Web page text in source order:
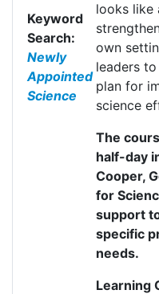
Keyword
Search:
Newly
Appointed
Science
looks like
own
leaders
plan for
science
The
half-day
Cooper,
for
support
specific
needs.
Learning